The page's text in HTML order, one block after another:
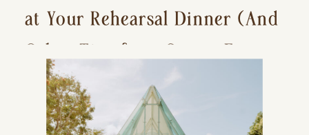
at Your Rehearsal Dinner (And
Other Tips for a Stress-Free
Wedding Day)